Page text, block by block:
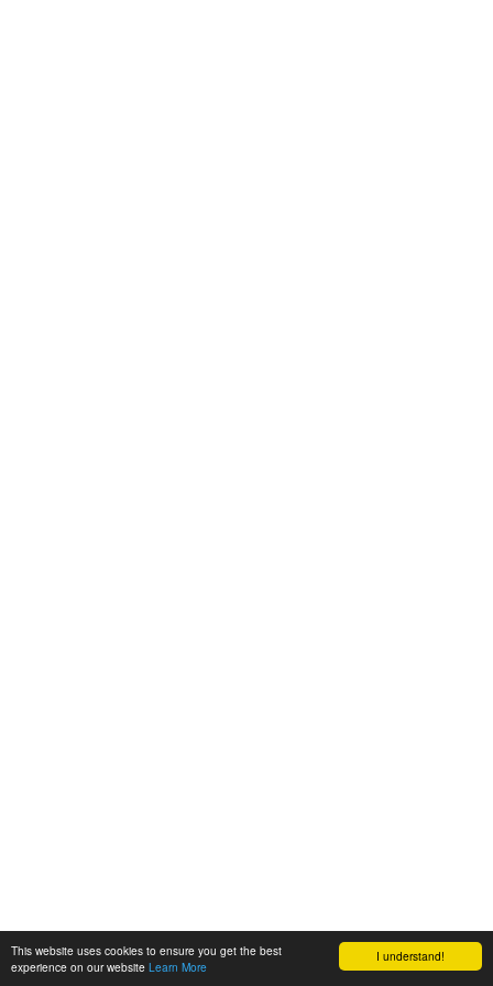
I understand!
This website uses cookies to ensure you get the best
experience on our website Learn More